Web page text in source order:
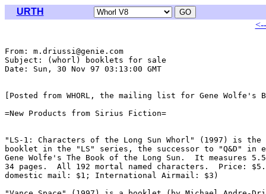
URTH
From: m.driussi@genie.com
Subject: (whorl) booklets for sale
Date: Sun, 30 Nov 97 03:13:00 GMT
[Posted from WHORL, the mailing list for Gene Wolfe's
=New Products from Sirius Fiction=
"LS-1: Characters of the Long Sun Whorl" (1997) is
booklet in the "LS" series, the successor to "Q&D" in
Gene Wolfe's The Book of the Long Sun.  It measures
34 pages.  All 192 mortal named characters.  Price: $5.
domestic mail: $1; International Airmail: $3)